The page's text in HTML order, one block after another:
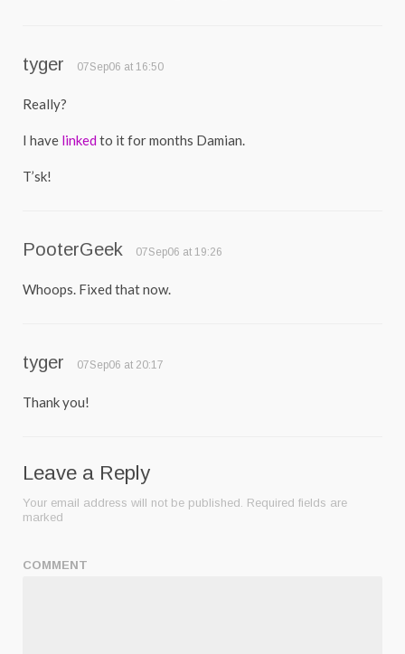
tyger 07Sep06 at 16:50
Really?
I have linkedto it for months Damian.
T’sk!
PooterGeek 07Sep06 at 19:26
Whoops. Fixed that now.
tyger 07Sep06 at 20:17
Thank you!
Leave a Reply
Your email address will not be published. Required fields are
marked
COMMENT